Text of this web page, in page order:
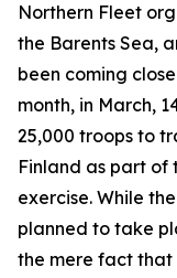
Northern Fleet
the Barents Sea,
been coming
month, in March,
25,000 troops to
Finland as part
exercise. While
planned to take
the mere fact that